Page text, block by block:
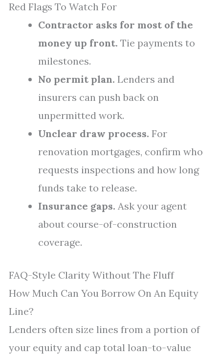
Red Flags To Watch For
Contractor asks for most of the
money up front. Tie payments to
milestones.
No permit plan. Lenders and
insurers can push back on
unpermitted work.
Unclear draw process. For
renovation mortgages, confirm who
requests inspections and how long
funds take to release.
Insurance gaps. Ask your agent
about course-of-construction
coverage.
FAQ-Style Clarity Without The Fluff
How Much Can You Borrow On An Equity
Line?
Lenders often size lines from a portion of
your equity and cap total loan-to-value